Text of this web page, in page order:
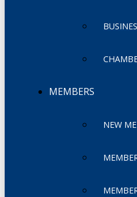
MEMBERS
NEW